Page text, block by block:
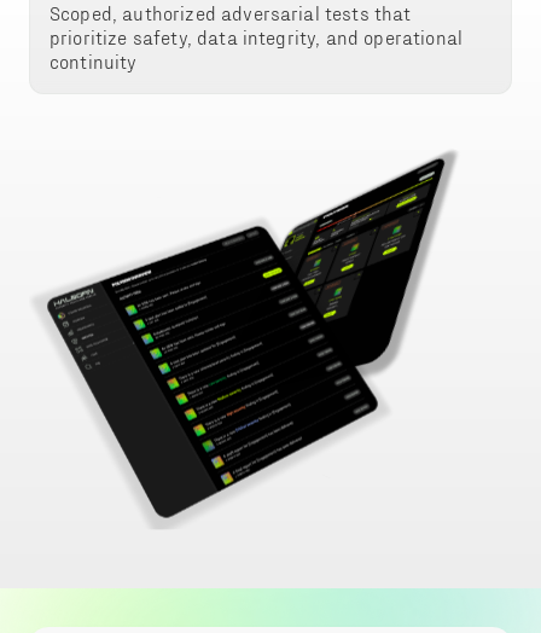
Scoped, authorized adversarial tests that
prioritize safety, data integrity, and operational
continuity